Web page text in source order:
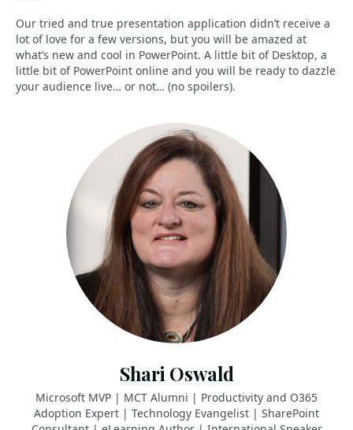
Our tried and true presentation application didn’t receive a
lot of love for a few versions, but you will be amazed at
what’s new and cool in PowerPoint. A little bit of Desktop, a
little bit of PowerPoint online and you will be ready to dazzle
your audience live… or not… (no spoilers).
Shari Oswald
Microsoft MVP | MCT Alumni | Productivity and O365
Adoption Expert | Technology Evangelist | SharePoint